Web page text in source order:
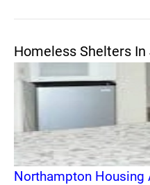
Homeless Shelters In
Northampton Housing